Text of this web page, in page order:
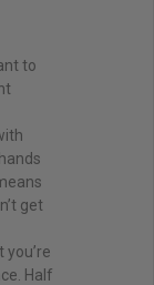
to
get
Half